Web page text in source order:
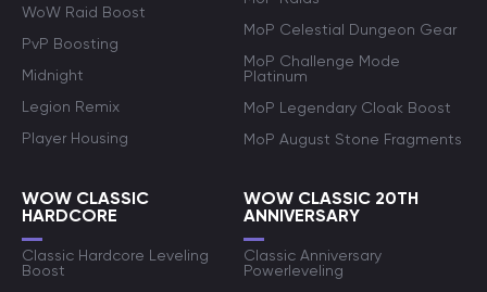
WoW Raid Boost
PvP Boosting
Midnight
Legion Remix
Player Housing
MoP Celestial Dungeon Gear
MoP Challenge Mode
Platinum
MoP Legendary Cloak Boost
MoP August Stone Fragments
WOW CLASSIC
HARDCORE
Classic Hardcore Leveling
Boost
WOW CLASSIC 20TH
ANNIVERSARY
Classic Anniversary
Powerleveling